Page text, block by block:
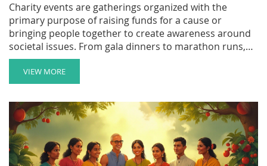
Charity events are gatherings organized with the
primary purpose of raising funds for a cause or
bringing people together to create awareness around
societal issues. From gala dinners to marathon runs,
these events not only contribute financially but also
strengthen community ties and foster a culture of
giving. By hosting or participating in a charity event,
individuals can make a tangible difference in the world
while enjoying the benefits of social interaction and
networking. With creativity and heart, charity events
can be as entertaining as they are impactful.
VIEW MORE